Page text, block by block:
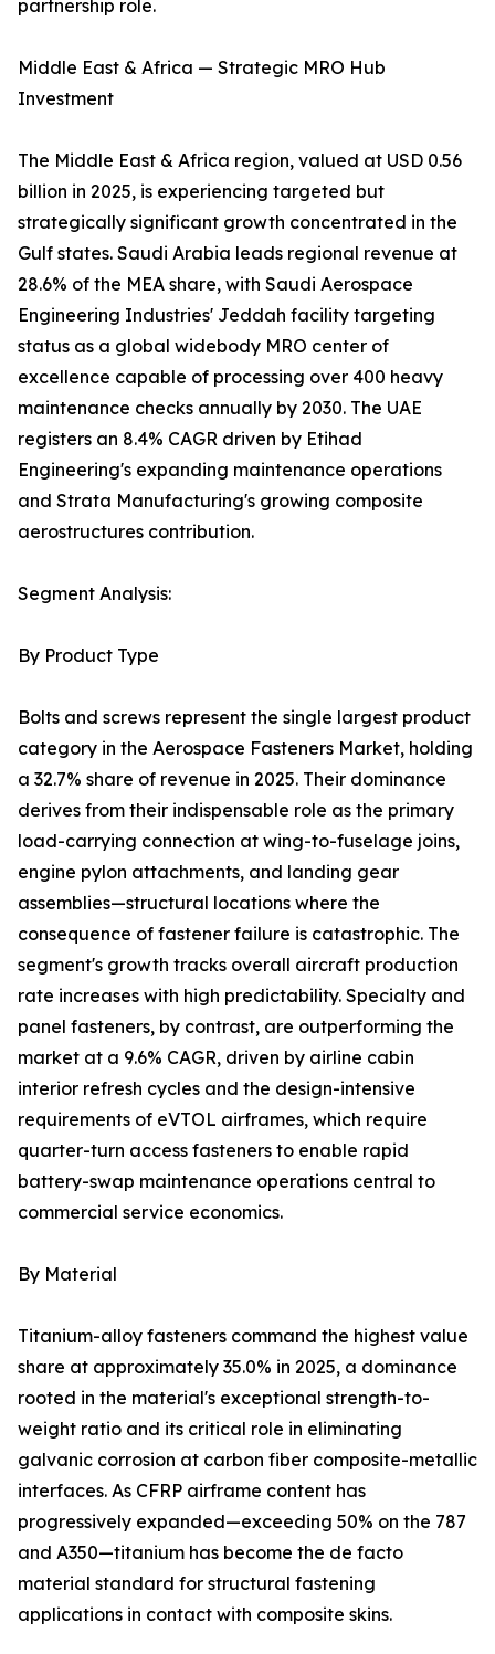
partnership role.
Middle East & Africa — Strategic MRO Hub
Investment
The Middle East & Africa region, valued at USD 0.56
billion in 2025, is experiencing targeted but
strategically significant growth concentrated in the
Gulf states. Saudi Arabia leads regional revenue at
28.6% of the MEA share, with Saudi Aerospace
Engineering Industries' Jeddah facility targeting
status as a global widebody MRO center of
excellence capable of processing over 400 heavy
maintenance checks annually by 2030. The UAE
registers an 8.4% CAGR driven by Etihad
Engineering's expanding maintenance operations
and Strata Manufacturing's growing composite
aerostructures contribution.
Segment Analysis:
By Product Type
Bolts and screws represent the single largest product
category in the Aerospace Fasteners Market, holding
a 32.7% share of revenue in 2025. Their dominance
derives from their indispensable role as the primary
load-carrying connection at wing-to-fuselage joins,
engine pylon attachments, and landing gear
assemblies—structural locations where the
consequence of fastener failure is catastrophic. The
segment's growth tracks overall aircraft production
rate increases with high predictability. Specialty and
panel fasteners, by contrast, are outperforming the
market at a 9.6% CAGR, driven by airline cabin
interior refresh cycles and the design-intensive
requirements of eVTOL airframes, which require
quarter-turn access fasteners to enable rapid
battery-swap maintenance operations central to
commercial service economics.
By Material
Titanium-alloy fasteners command the highest value
share at approximately 35.0% in 2025, a dominance
rooted in the material's exceptional strength-to-
weight ratio and its critical role in eliminating
galvanic corrosion at carbon fiber composite-metallic
interfaces. As CFRP airframe content has
progressively expanded—exceeding 50% on the 787
and A350—titanium has become the de facto
material standard for structural fastening
applications in contact with composite skins.